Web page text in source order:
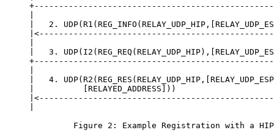
|   2.
|   3.
|   4.
|          [RELAYED_ADDRESS]))
Figure 2: Example Registration with a